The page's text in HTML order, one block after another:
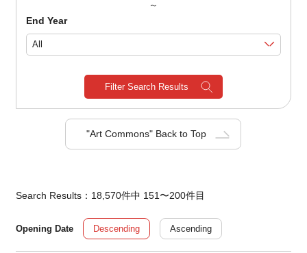
～
End Year
Filter Search Results
"Art Commons" Back to Top
Search Results：18,570件中 151〜200件目
Opening Date Descending Ascending